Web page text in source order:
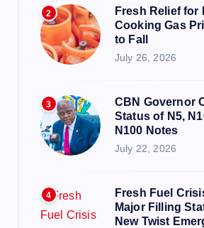
2
Fresh Relief
Cooking Gas
to Fall
July 26, 2026
3
CBN Governor
Status of N5,
N100 Notes
July 22, 2026
4
Fresh Fuel
Major Filling
New Twist